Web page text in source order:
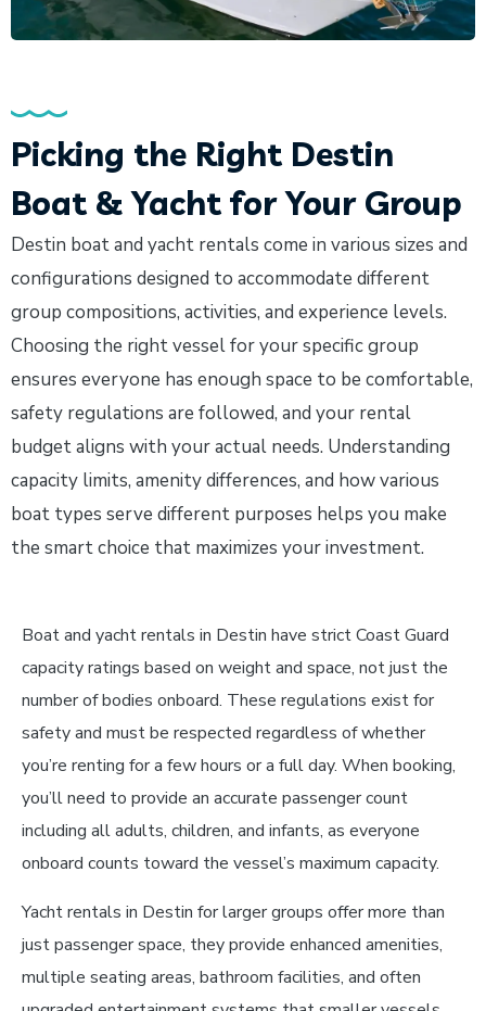
Picking the Right Destin
Boat & Yacht for Your Group
Destin boat and yacht rentals come in various sizes and
configurations designed to accommodate different
group compositions, activities, and experience levels.
Choosing the right vessel for your specific group
ensures everyone has enough space to be comfortable,
safety regulations are followed, and your rental
budget aligns with your actual needs. Understanding
capacity limits, amenity differences, and how various
boat types serve different purposes helps you make
the smart choice that maximizes your investment.
Boat and yacht rentals in Destin have strict Coast Guard
capacity ratings based on weight and space, not just the
number of bodies onboard. These regulations exist for
safety and must be respected regardless of whether
you’re renting for a few hours or a full day. When booking,
you’ll need to provide an accurate passenger count
including all adults, children, and infants, as everyone
onboard counts toward the vessel’s maximum capacity.
Yacht rentals in Destin for larger groups offer more than
just passenger space, they provide enhanced amenities,
multiple seating areas, bathroom facilities, and often